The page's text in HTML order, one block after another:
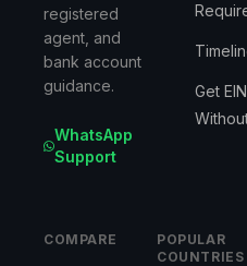
registered
agent, and
bank account
guidance.
WhatsApp
Support
Get EIN
COMPARE
POPULAR
COUNTRIES